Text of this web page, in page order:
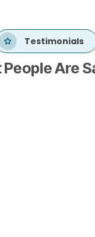
Testimonials
Are
predictability, and